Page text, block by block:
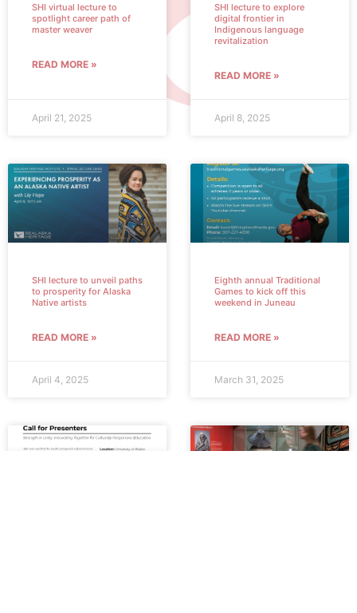
SHI virtual lecture to
spotlight career path of
master weaver
READ MORE »
April 21, 2025
SHI lecture to explore
digital frontier in
Indigenous language
revitalization
READ MORE »
April 8, 2025
SHI lecture to unveil paths
to prosperity for Alaska
Native artists
READ MORE »
April 4, 2025
Eighth annual Traditional
Games to kick off this
weekend in Juneau
READ MORE »
March 31, 2025